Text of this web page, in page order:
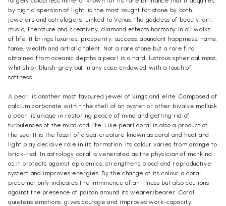
by high dispersion of light, is the most sought for stone by both,
jewelers and astrologers. Linked to Venus, the goddess of beauty, art,
music, literature and creativity, diamond effects harmony in all walks
of life. It brings luxuries, prosperity, success, abundant happiness, name,
fame, wealth and artistic talent. Not a rare stone but a rare find
obtained from oceanic depths a pearl is a hard, lustrous spherical mass,
whitish or bluish-grey but in any case endowed with a touch of
softness.
A pearl is another most favoured jewel of kings and elite. Composed of
calcium carbonate within the shell of an oyster or other bivalve mollusk
a pearl is unique in restoring peace of mind and getting rid of
turbulences of the mind and life. Like pearl coral is also a product of
the sea. It is the fossil of a sea-creature known as coral and heat and
light play decisive role in its formation. Its colour varies from orange to
brick-red. In astrology coral is venerated as the physician of mankind
as it protects against epidemics, strengthens blood and reproductive
system and improves energies. By the change of its colour a coral
piece not only indicates the imminence of an illness but also cautions
against the presence of poison around its wearer/bearer. Coral
quietens emotions, gives courage and improves work-capacity.